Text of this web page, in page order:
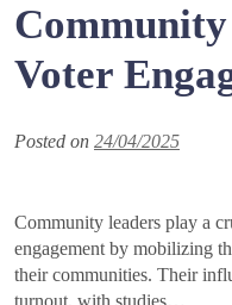
Voter
Posted on 24/04/2025
Community leaders play a
engagement by mobilizing
their communities. Their
turnout, with studies…